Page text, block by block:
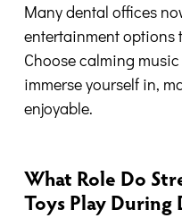
Many dental offices
entertainment options
Choose calming
immerse yourself in,
enjoyable.
What Role Do
Toys Play During